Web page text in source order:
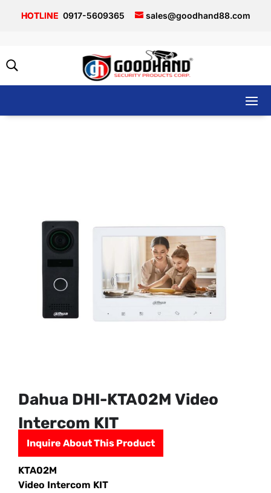
0917-5609365 sales@goodhand88.com
Dahua DHI-KTA02M Video
Intercom KIT
Inquire About This Product
KTA02M
Video Intercom KIT